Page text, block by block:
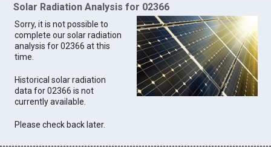
Solar Radiation Analysis for 02366
Sorry, it is not possible to
complete our solar radiation
analysis for 02366 at this
time.
Historical solar radiation
data for 02366 is not
currently available.
Please check back later.